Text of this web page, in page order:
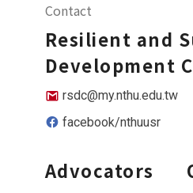
Contact
Resilient and
Development
rsdc@my.nthu.edu.tw
facebook/nthuusr
Advocators